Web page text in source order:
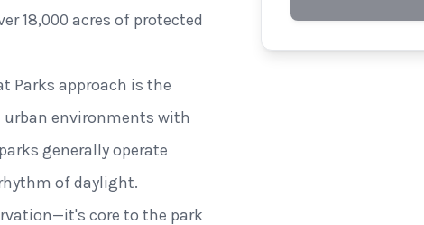
18,000 acres of protected
Parks approach is the
environments with
generally operate
of daylight.
core to the park